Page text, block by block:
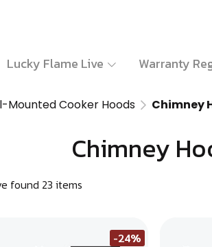
Lucky Flame Live Warranty
Mounted Cooker Hoods Chimney
Chimney
found 23 items
-24%